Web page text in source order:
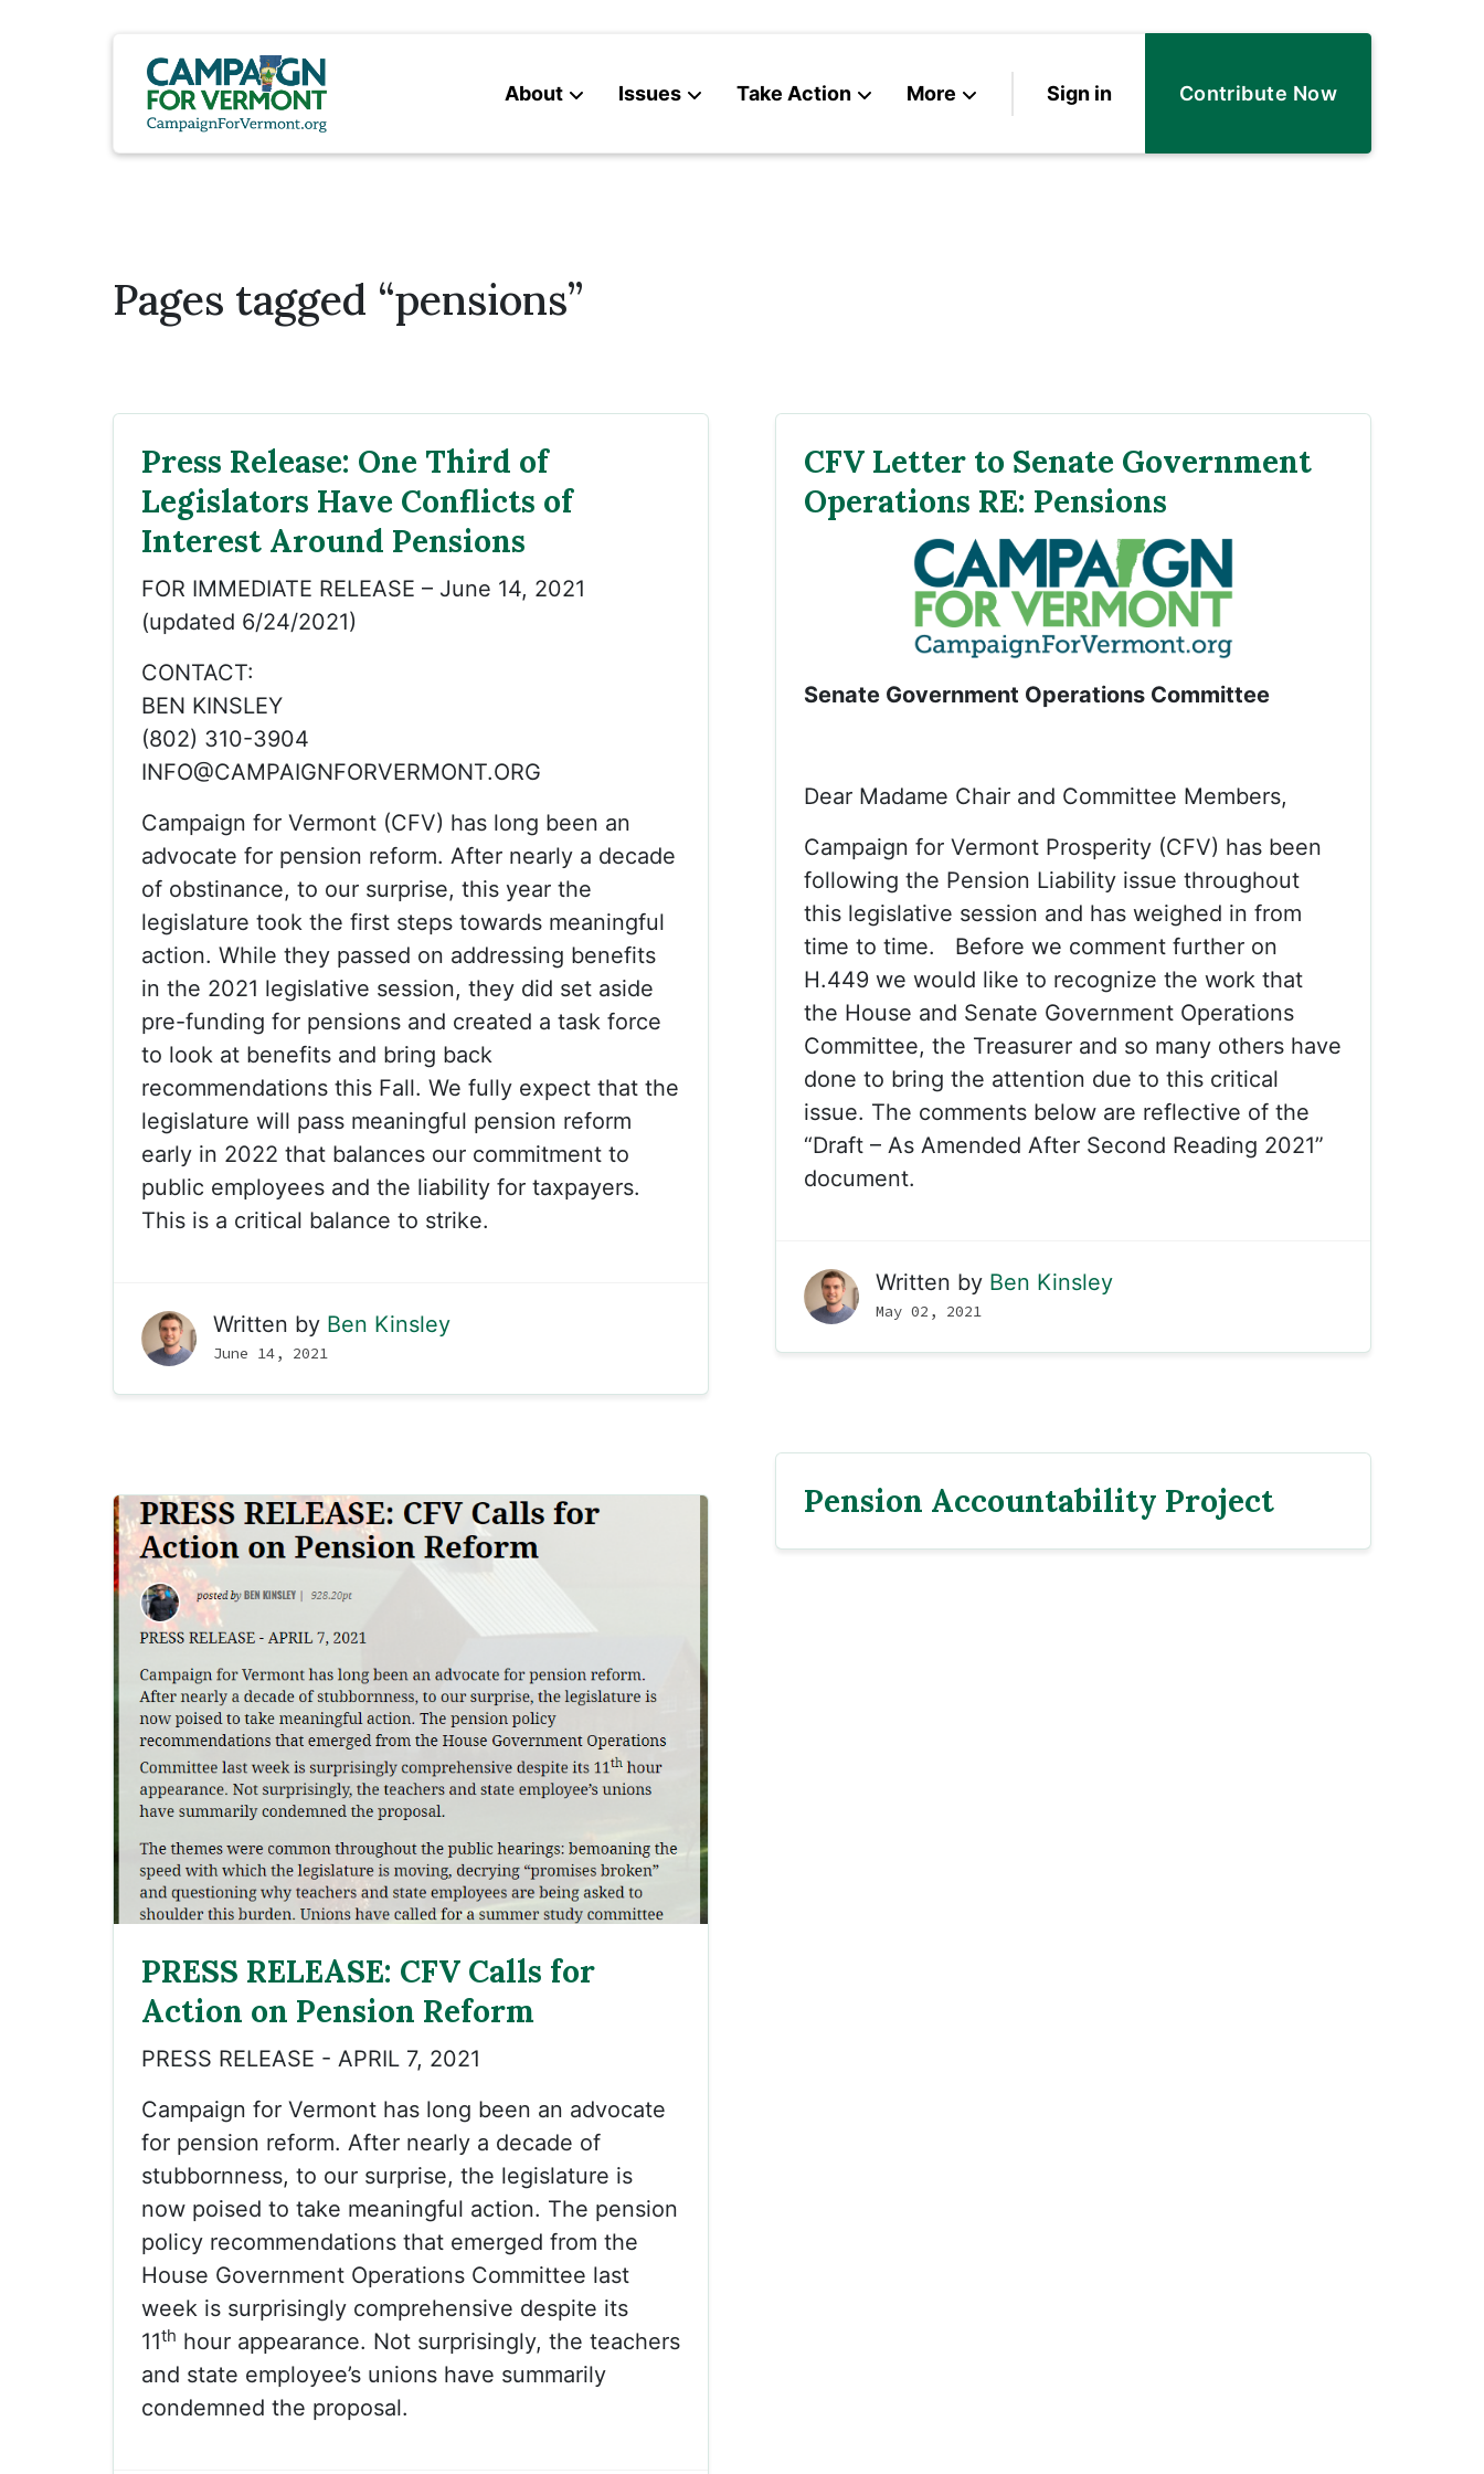
About Issues Take Action More Sign in Contribute Now
Pages tagged “pensions”
Press Release: One Third of
Legislators Have Conflicts of
Interest Around Pensions
FOR IMMEDIATE RELEASE – June 14, 2021
(updated 6/24/2021)
CONTACT:
BEN KINSLEY
(802) 310-3904
INFO@CAMPAIGNFORVERMONT.ORG
Campaign for Vermont (CFV) has long been an
advocate for pension reform. After nearly a decade
of obstinance, to our surprise, this year the
legislature took the first steps towards meaningful
action. While they passed on addressing benefits
in the 2021 legislative session, they did set aside
pre-funding for pensions and created a task force
to look at benefits and bring back
recommendations this Fall. We fully expect that the
legislature will pass meaningful pension reform
early in 2022 that balances our commitment to
public employees and the liability for taxpayers.
This is a critical balance to strike.
Written by Ben Kinsley
June 14, 2021
CFV Letter to Senate Government
Operations RE: Pensions
Senate Government Operations Committee
Dear Madame Chair and Committee Members,
Campaign for Vermont Prosperity (CFV) has been
following the Pension Liability issue throughout
this legislative session and has weighed in from
time to time. Before we comment further on
H.449 we would like to recognize the work that
the House and Senate Government Operations
Committee, the Treasurer and so many others have
done to bring the attention due to this critical
issue. The comments below are reflective of the
“Draft – As Amended After Second Reading 2021”
document.
Written by Ben Kinsley
May 02, 2021
Pension Accountability Project
PRESS RELEASE: CFV Calls for
Action on Pension Reform
PRESS RELEASE - APRIL 7, 2021
Campaign for Vermont has long been an advocate
for pension reform. After nearly a decade of
stubbornness, to our surprise, the legislature is
now poised to take meaningful action. The pension
policy recommendations that emerged from the
House Government Operations Committee last
week is surprisingly comprehensive despite its
11th hour appearance. Not surprisingly, the teachers
and state employee’s unions have summarily
condemned the proposal.